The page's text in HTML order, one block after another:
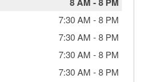
7:30 AM -8 PM
7:30 AM -8 PM
7:30 AM -8 PM
7:30 AM -8 PM